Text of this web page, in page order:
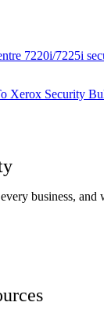
7220i/7225i
Xerox Security
business, and